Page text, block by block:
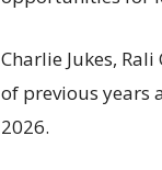
Charlie Jukes,
of previous years
2026.